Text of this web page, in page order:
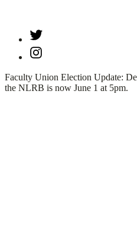
Twitter
Instagram
Faculty Union Election Update:
the NLRB is now June 1 at 5pm.